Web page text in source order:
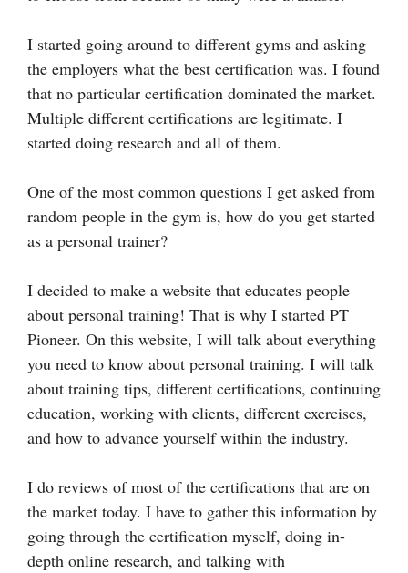
I started going around to different gyms and asking
the employers what the best certification was. I found
that no particular certification dominated the market.
Multiple different certifications are legitimate. I
started doing research and all of them.
One of the most common questions I get asked from
random people in the gym is, how do you get started
as a personal trainer?
I decided to make a website that educates people
about personal training! That is why I started PT
Pioneer. On this website, I will talk about everything
you need to know about personal training. I will talk
about training tips, different certifications, continuing
education, working with clients, different exercises,
and how to advance yourself within the industry.
I do reviews of most of the certifications that are on
the market today. I have to gather this information by
going through the certification myself, doing in-
depth online research, and talking with